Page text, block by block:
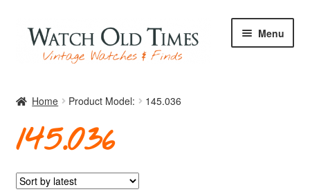
Skip
navigation
Skip
content
Menu
Watches
Home Product Model: 145.036
145.036